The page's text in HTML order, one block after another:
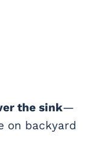
the sink—
on backyard